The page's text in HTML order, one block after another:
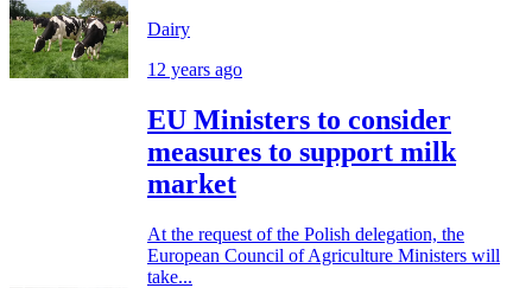
Dairy
12 years ago
EU Ministers to consider
measures to support milk
market
At the request of the Polish delegation, the
European Council of Agriculture Ministers will
take...